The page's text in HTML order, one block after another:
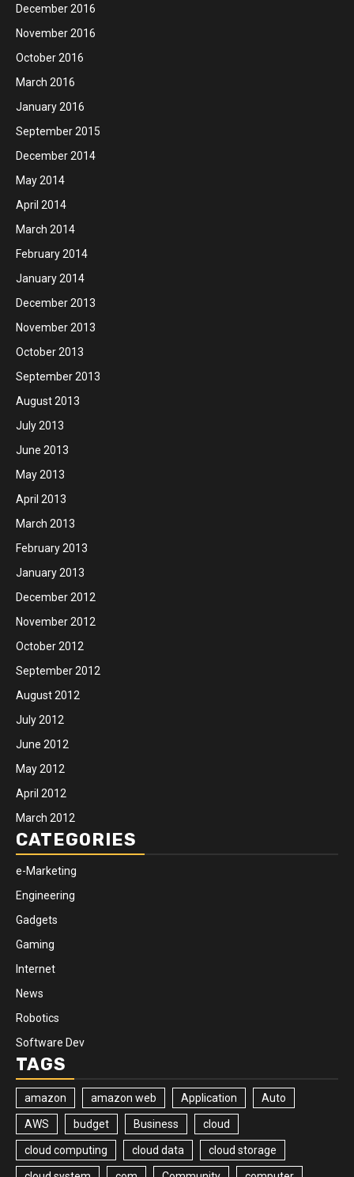
December 2016
November 2016
October 2016
March 2016
January 2016
September 2015
December 2014
May 2014
April 2014
March 2014
February 2014
January 2014
December 2013
November 2013
October 2013
September 2013
August 2013
July 2013
June 2013
May 2013
April 2013
March 2013
February 2013
January 2013
December 2012
November 2012
October 2012
September 2012
August 2012
July 2012
June 2012
May 2012
April 2012
March 2012
CATEGORIES
e-Marketing
Engineering
Gadgets
Gaming
Internet
News
Robotics
Software Dev
TAGS
amazon amazon web Application Auto
AWS budget Business cloud
cloud computing cloud data cloud storage